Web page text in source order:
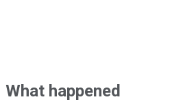
What happened